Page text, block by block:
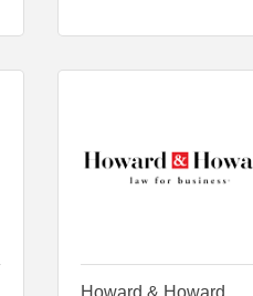
Howard & Howard